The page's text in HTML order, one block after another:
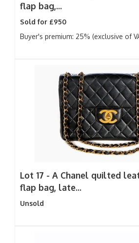
flap bag,...
Sold for £950
Buyer's premium: 25% (exclusive of
Lot 17 - A Chanel quilted
flap bag, late...
Unsold